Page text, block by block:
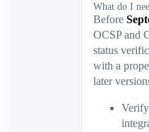
What do I
Before
OCSP and
status
with a
later